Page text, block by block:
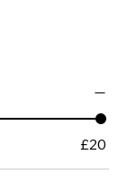
£20